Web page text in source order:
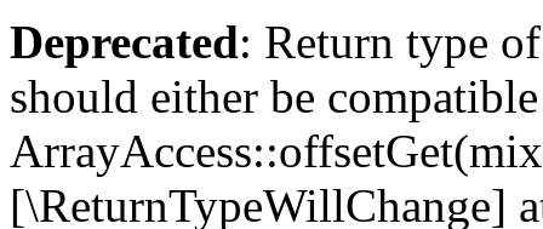
Deprecated: Return type
should either be
[\ReturnTypeWillChange]